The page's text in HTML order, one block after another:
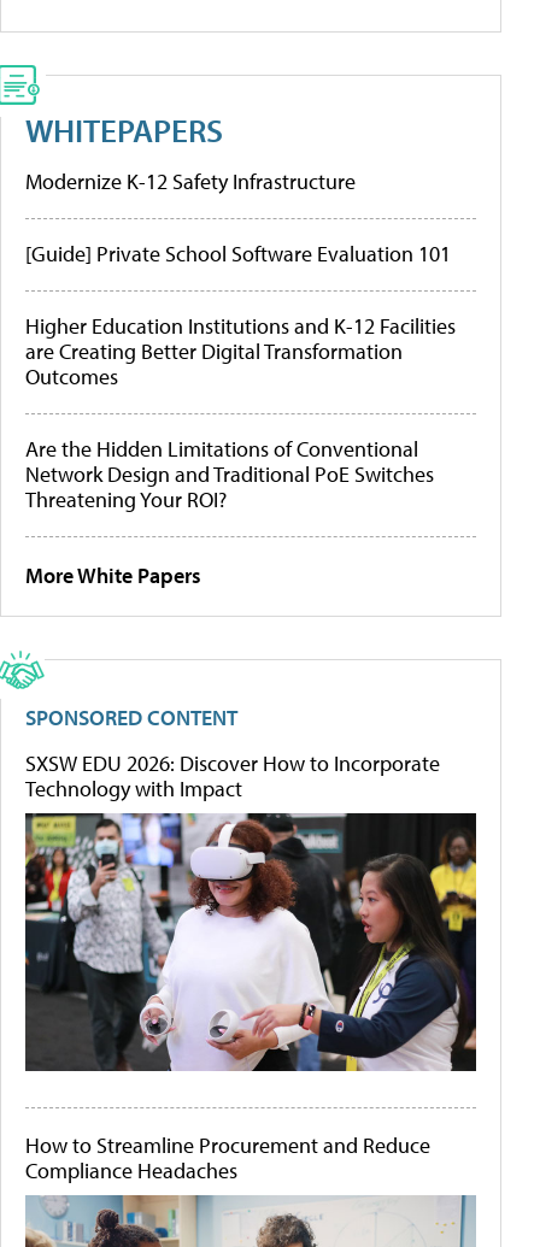
WHITEPAPERS
Modernize K-12 Safety Infrastructure
[Guide] Private School Software Evaluation 101
Higher Education Institutions and K-12 Facilities
are Creating Better Digital Transformation
Outcomes
Are the Hidden Limitations of Conventional
Network Design and Traditional PoE Switches
Threatening Your ROI?
More White Papers
SPONSORED CONTENT
SXSW EDU 2026: Discover How to Incorporate
Technology with Impact
How to Streamline Procurement and Reduce
Compliance Headaches